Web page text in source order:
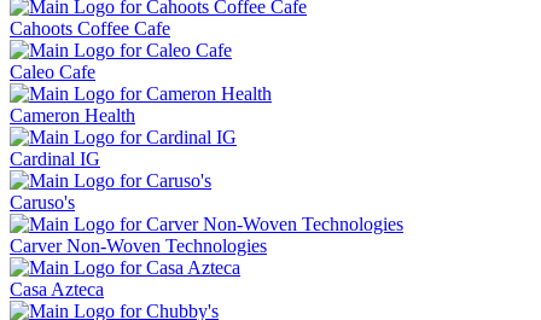
Cahoots Coffee Cafe
Caleo Cafe
Cameron Health
Cardinal IG
Caruso's
Carver Non-Woven Technologies
Casa Azteca